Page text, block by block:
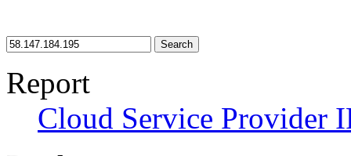
Search
Report
Cloud Service Provider